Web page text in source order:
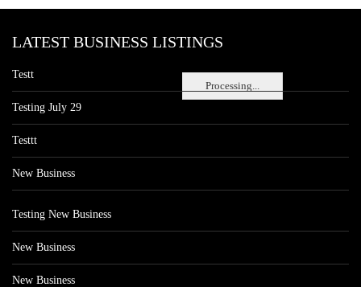
Processing...
LATEST BUSINESS LISTINGS
Testt
Testing July 29
Testtt
New Business
Testing New Business
New Business
New Business